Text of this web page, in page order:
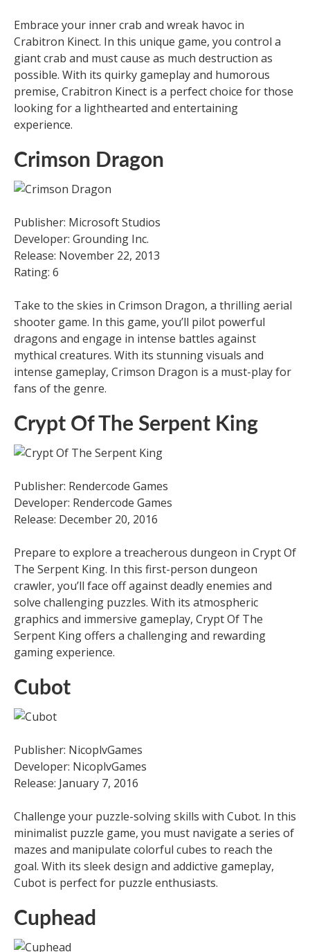
Embrace your inner crab and wreak havoc in
Crabitron Kinect. In this unique game, you control a
giant crab and must cause as much destruction as
possible. With its quirky gameplay and humorous
premise, Crabitron Kinect is a perfect choice for those
looking for a lighthearted and entertaining
experience.
Crimson Dragon
Publisher: Microsoft Studios
Developer: Grounding Inc.
Release: November 22, 2013
Rating: 6
Take to the skies in Crimson Dragon, a thrilling aerial
shooter game. In this game, you’ll pilot powerful
dragons and engage in intense battles against
mythical creatures. With its stunning visuals and
intense gameplay, Crimson Dragon is a must-play for
fans of the genre.
Crypt Of The Serpent King
Publisher: Rendercode Games
Developer: Rendercode Games
Release: December 20, 2016
Prepare to explore a treacherous dungeon in Crypt Of
The Serpent King. In this first-person dungeon
crawler, you’ll face off against deadly enemies and
solve challenging puzzles. With its atmospheric
graphics and immersive gameplay, Crypt Of The
Serpent King offers a challenging and rewarding
gaming experience.
Cubot
Publisher: NicoplvGames
Developer: NicoplvGames
Release: January 7, 2016
Challenge your puzzle-solving skills with Cubot. In this
minimalist puzzle game, you must navigate a series of
mazes and manipulate colorful cubes to reach the
goal. With its sleek design and addictive gameplay,
Cubot is perfect for puzzle enthusiasts.
Cuphead